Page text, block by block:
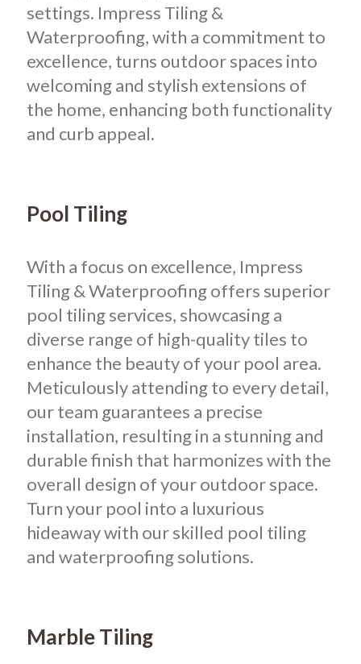
settings. Impress Tiling &
Waterproofing, with a commitment to
excellence, turns outdoor spaces into
welcoming and stylish extensions of
the home, enhancing both functionality
and curb appeal.
Pool Tiling
With a focus on excellence, Impress
Tiling & Waterproofing offers superior
pool tiling services, showcasing a
diverse range of high-quality tiles to
enhance the beauty of your pool area.
Meticulously attending to every detail,
our team guarantees a precise
installation, resulting in a stunning and
durable finish that harmonizes with the
overall design of your outdoor space.
Turn your pool into a luxurious
hideaway with our skilled pool tiling
and waterproofing solutions.
Marble Tiling